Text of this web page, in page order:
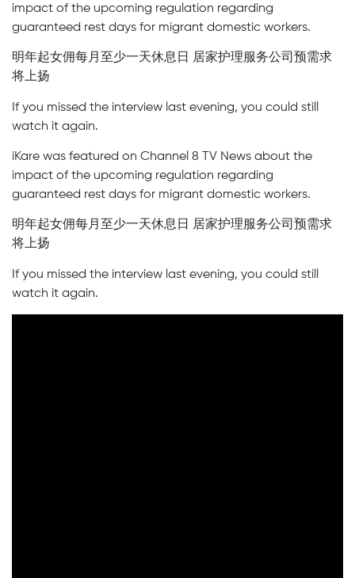
impact of the upcoming regulation regarding
guaranteed rest days for migrant domestic workers.
明年起女佣每月至少一天休息日 居家护理服务公司预需求
将上扬
If you missed the interview last evening, you could still
watch it again.
iKare was featured on Channel 8 TV News about the
impact of the upcoming regulation regarding
guaranteed rest days for migrant domestic workers.
明年起女佣每月至少一天休息日 居家护理服务公司预需求
将上扬
If you missed the interview last evening, you could still
watch it again.